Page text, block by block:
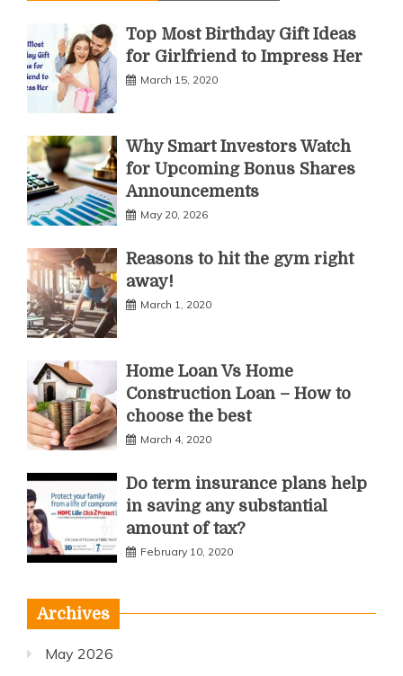
Top Most Birthday Gift Ideas
for Girlfriend to Impress Her
March 15, 2020
Why Smart Investors Watch
for Upcoming Bonus Shares
Announcements
May 20, 2026
Reasons to hit the gym right
away!
March 1, 2020
Home Loan Vs Home
Construction Loan – How to
choose the best
March 4, 2020
Do term insurance plans help
in saving any substantial
amount of tax?
February 10, 2020
Archives
May 2026